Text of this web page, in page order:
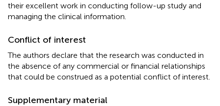
their excellent work in conducting follow-up study and
managing the clinical information.
Conflict of interest
The authors declare that the research was conducted in
the absence of any commercial or financial relationships
that could be construed as a potential conflict of interest.
Supplementary material